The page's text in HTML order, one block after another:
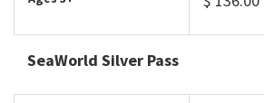
SeaWorld Silver Pass